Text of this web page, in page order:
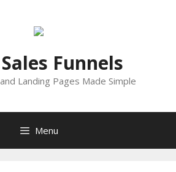
Funnels
Landing Pages Made Simple
Menu